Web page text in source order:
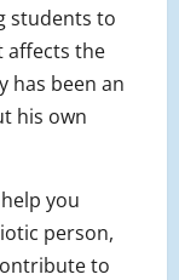
students to
affects the
has been an
his own
you
person,
to